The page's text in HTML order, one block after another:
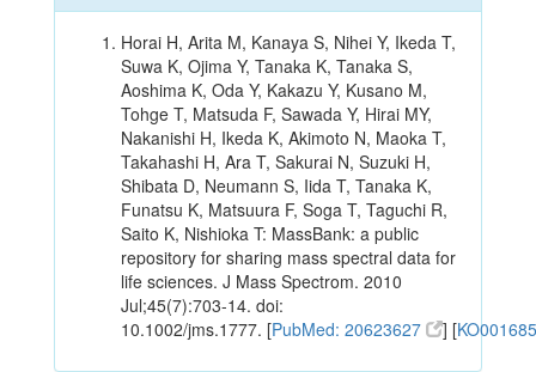
Horai H, Arita M, Kanaya S, Nihei Y, Ikeda T,
Suwa K, Ojima Y, Tanaka K, Tanaka S,
Aoshima K, Oda Y, Kakazu Y, Kusano M,
Tohge T, Matsuda F, Sawada Y, Hirai MY,
Nakanishi H, Ikeda K, Akimoto N, Maoka T,
Takahashi H, Ara T, Sakurai N, Suzuki H,
Shibata D, Neumann S, Iida T, Tanaka K,
Funatsu K, Matsuura F, Soga T, Taguchi R,
Saito K, Nishioka T: MassBank: a public
repository for sharing mass spectral data for
life sciences. J Mass Spectrom. 2010
Jul;45(7):703-14. doi:
10.1002/jms.1777. [PubMed: 20623627 ] [